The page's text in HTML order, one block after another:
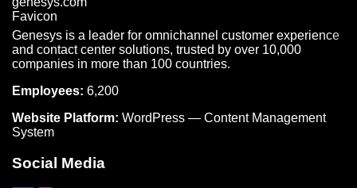
Genesys is a leader for omnichannel customer experience
and contact center solutions, trusted by over 10,000
companies in more than 100 countries.
Employees: 6,200
Website Platform: WordPress — Content Management
System
Social Media